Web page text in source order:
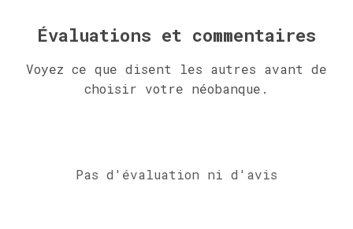
Évaluations et commentaires
Voyez ce que disent les autres avant de
choisir votre néobanque.
Pas d'évaluation ni d'avis